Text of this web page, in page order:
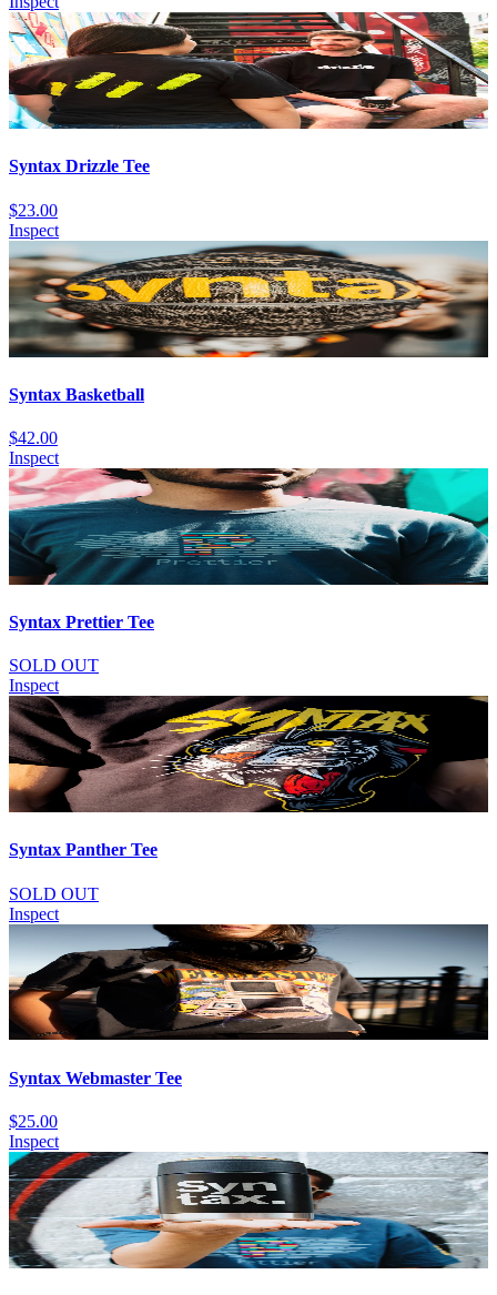
Syntax Drizzle Tee
$23.00
Inspect
Syntax Basketball
$42.00
Inspect
Syntax Prettier Tee
SOLD OUT
Inspect
Syntax Panther Tee
SOLD OUT
Inspect
Syntax Webmaster Tee
$25.00
Inspect